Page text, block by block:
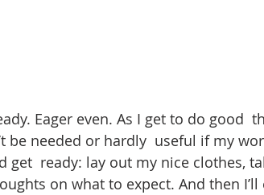
Eager even. As I get to do good
be needed or hardly  useful if my
get  ready: lay out my nice clothes,
on what to expect. And then I’ll